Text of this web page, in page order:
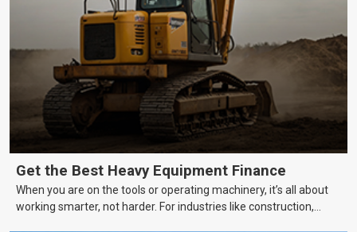
Get the Best Heavy Equipment Finance
When you are on the tools or operating machinery, it’s all about
working smarter, not harder. For industries like construction,